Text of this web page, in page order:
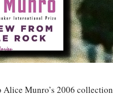
Alice Munro’s 2006 collection